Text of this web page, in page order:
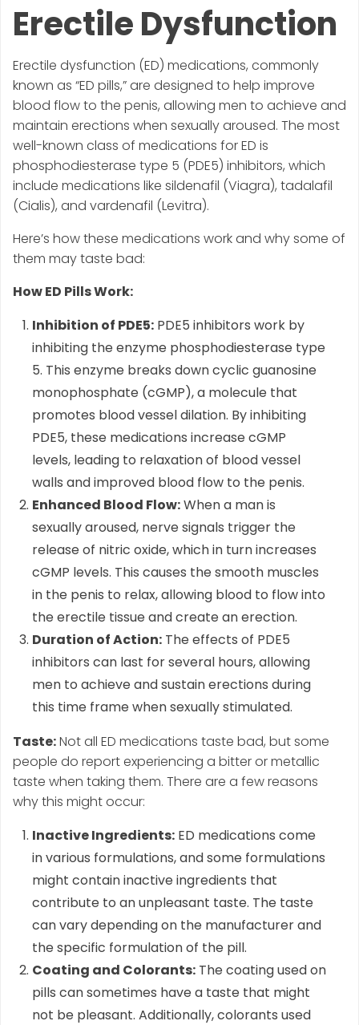
Erectile Dysfunction
Erectile dysfunction (ED) medications, commonly
known as “ED pills,” are designed to help improve
blood flow to the penis, allowing men to achieve and
maintain erections when sexually aroused. The most
well-known class of medications for ED is
phosphodiesterase type 5 (PDE5) inhibitors, which
include medications like sildenafil (Viagra), tadalafil
(Cialis), and vardenafil (Levitra).
Here’s how these medications work and why some of
them may taste bad:
How ED Pills Work:
Inhibition of PDE5: PDE5 inhibitors work by
inhibiting the enzyme phosphodiesterase type
5. This enzyme breaks down cyclic guanosine
monophosphate (cGMP), a molecule that
promotes blood vessel dilation. By inhibiting
PDE5, these medications increase cGMP
levels, leading to relaxation of blood vessel
walls and improved blood flow to the penis.
Enhanced Blood Flow:When a man is
sexually aroused, nerve signals trigger the
release of nitric oxide, which in turn increases
cGMP levels. This causes the smooth muscles
in the penis to relax, allowing blood to flow into
the erectile tissue and create an erection.
Duration of Action: The effects of PDE5
inhibitors can last for several hours, allowing
men to achieve and sustain erections during
this time frame when sexually stimulated.
Taste:Not all ED medications taste bad, but some
people do report experiencing a bitter or metallic
taste when taking them. There are a few reasons
why this might occur:
Inactive Ingredients: ED medications come
in various formulations, and some formulations
might contain inactive ingredients that
contribute to an unpleasant taste. The taste
can vary depending on the manufacturer and
the specific formulation of the pill.
Coating and Colorants: The coating used on
pills can sometimes have a taste that might
not be pleasant. Additionally, colorants used